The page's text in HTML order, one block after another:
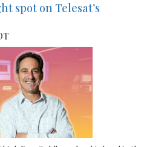
spot on Telesat’s